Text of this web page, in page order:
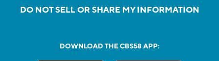
DO NOT SELL OR SHARE MY INFORMATION
DOWNLOAD THE CBS58 APP: